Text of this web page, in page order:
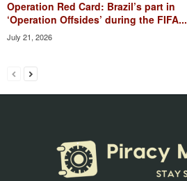
Operation Red Card: Brazil’s part in
‘Operation Offsides’ during the FIFA...
July 21, 2026